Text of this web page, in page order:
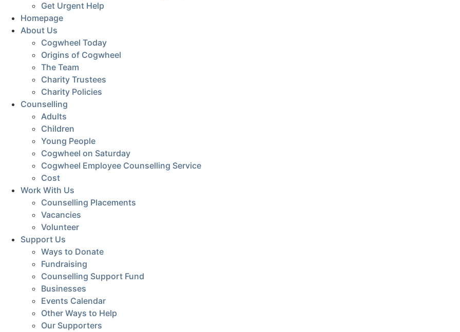
Get Urgent Help
Homepage
About Us
Cogwheel Today
Origins of Cogwheel
The Team
Charity Trustees
Charity Policies
Counselling
Adults
Children
Young People
Cogwheel on Saturday
Cogwheel Employee Counselling Service
Cost
Work With Us
Counselling Placements
Vacancies
Volunteer
Support Us
Ways to Donate
Fundraising
Counselling Support Fund
Businesses
Events Calendar
Other Ways to Help
Our Supporters